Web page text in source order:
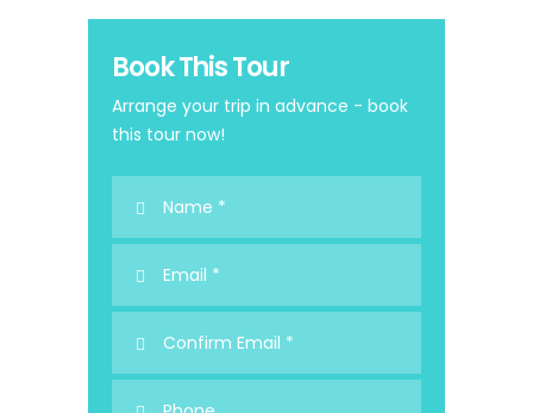
Book This Tour
Arrange your trip in advance - book
this tour now!